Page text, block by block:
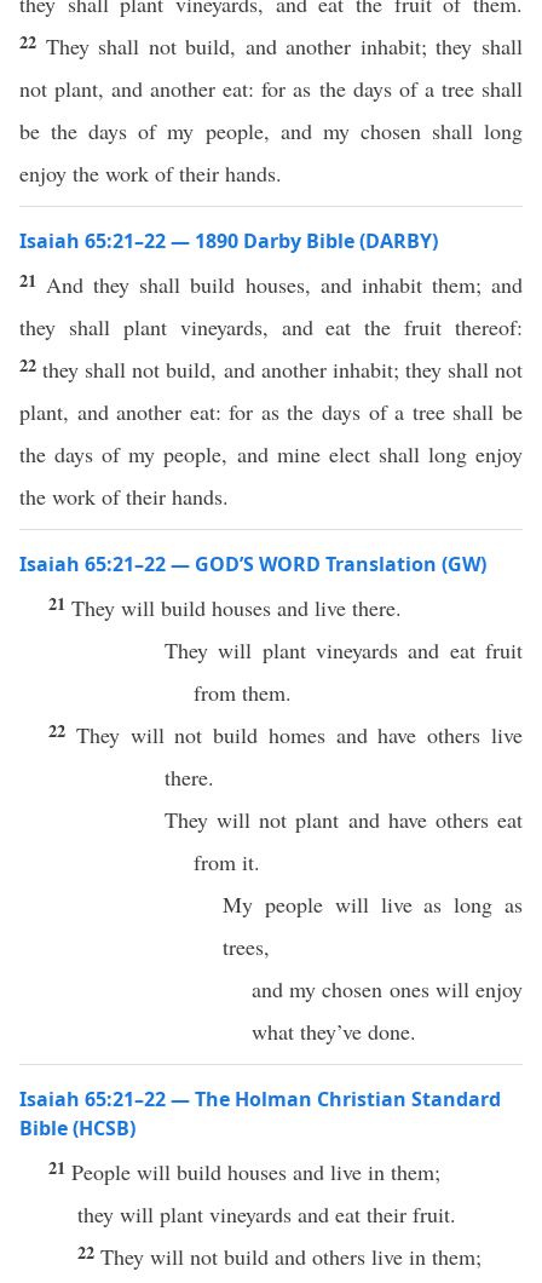
22 They shall not build, and another inhabit; they shall
not plant, and another eat: for as the days of a tree shall
be the days of my people, and my chosen shall long
enjoy the work of their hands.
Isaiah 65:21–22 — 1890 Darby Bible (DARBY)
21 And they shall build houses, and inhabit them; and
they shall plant vineyards, and eat the fruit thereof:
22they shall not build, and another inhabit; they shall not
plant, and another eat: for as the days of a tree shall be
the days of my people, and mine elect shall long enjoy
the work of their hands.
Isaiah 65:21–22 — GOD’S WORD Translation (GW)
21 They will build houses and live there.
They will plant vineyards and eat fruit
from them.
22 They will not build homes and have others live
there.
They will not plant and have others eat
from it.
My people will live as long as
trees,
and my chosen ones will enjoy
what they’ve done.
Isaiah 65:21–22 — The Holman Christian Standard
Bible (HCSB)
21 People will build houses and live in them;
they will plant vineyards and eat their fruit.
22 They will not build and others live in them;